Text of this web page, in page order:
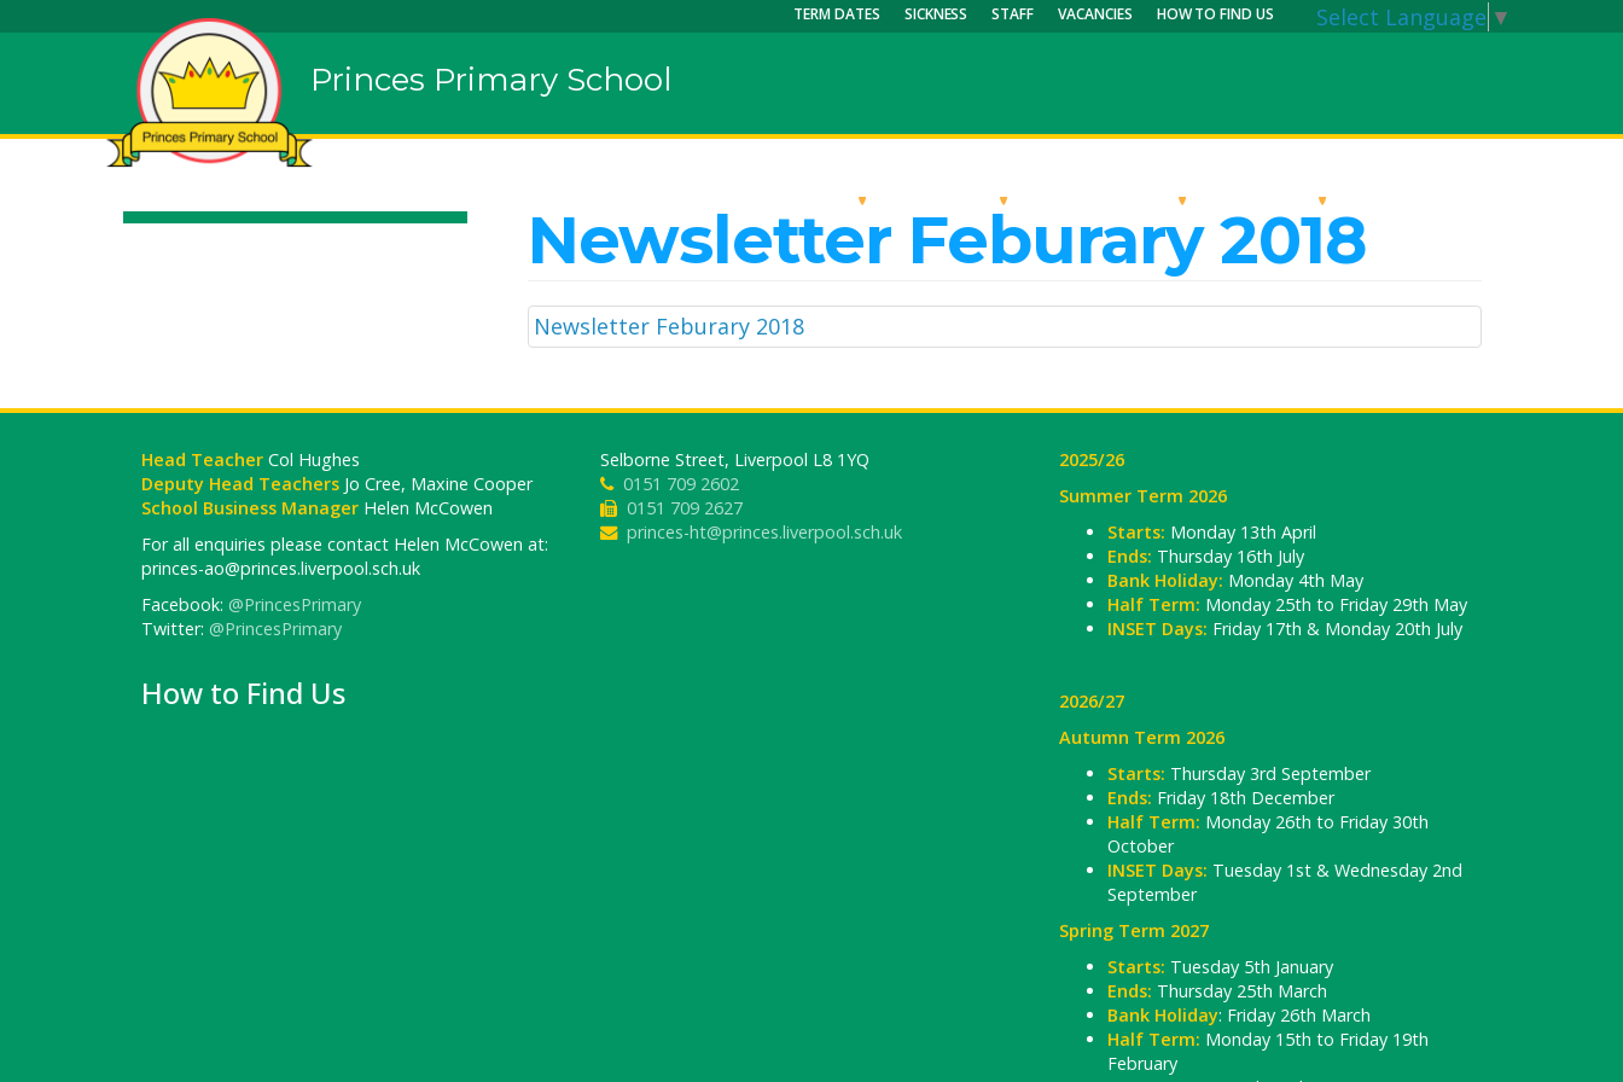
TERM DATES SICKNESS STAFF VACANCIES HOW TO FIND US Select Language ▼
Princes Primary School
Newsletter Feburary 2018
Newsletter Feburary 2018
Head Teacher Col Hughes
Deputy Head Teachers Jo Cree, Maxine Cooper
School Business Manager Helen McCowen
For all enquiries please contact Helen McCowen at:
princes-ao@princes.liverpool.sch.uk
Facebook: @PrincesPrimary
Twitter: @PrincesPrimary
Selborne Street, Liverpool L8 1YQ
0151 709 2602
0151 709 2627
princes-ht@princes.liverpool.sch.uk
How to Find Us
2025/26
Summer Term 2026
Starts: Monday 13th April
Ends: Thursday 16th July
Bank Holiday: Monday 4th May
Half Term: Monday 25th to Friday 29th May
INSET Days: Friday 17th & Monday 20th July
2026/27
Autumn Term 2026
Starts: Thursday 3rd September
Ends: Friday 18th December
Half Term: Monday 26th to Friday 30th
October
INSET Days: Tuesday 1st & Wednesday 2nd
September
Spring Term 2027
Starts: Tuesday 5th January
Ends: Thursday 25th March
Bank Holiday: Friday 26th March
Half Term: Monday 15th to Friday 19th
February